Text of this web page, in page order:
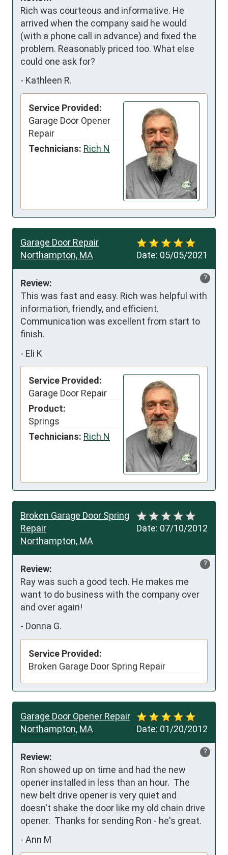
Rich was courteous and informative. He
arrived when the company said he would
(with a phone call in advance) and fixed the
problem. Reasonably priced too. What else
could one ask for?
- Kathleen R.
Service Provided:
Garage Door Opener
Repair
Technicians: Rich N
Date: 05/05/2021
Garage Door Repair
Northampton, MA
?
Review:
This was fast and easy. Rich was helpful with
information, friendly, and efficient.
Communication was excellent from start to
finish.
- Eli K
Service Provided:
Garage Door Repair
Product:
Springs
Technicians: Rich N
Date: 07/10/2012
Broken Garage Door Spring
Repair
Northampton, MA
?
Review:
Ray was such a good tech. He makes me
want to do business with the company over
and over again!
- Donna G.
Service Provided:
Broken Garage Door Spring Repair
Date: 01/20/2012
Garage Door Opener Repair
Northampton, MA
?
Review:
Ron showed up on time and had the new
opener installed in less than an hour.  The
new belt drive opener is very quiet and
doesn't shake the door like my old chain drive
opener.  Thanks for sending Ron - he's great.
- Ann M